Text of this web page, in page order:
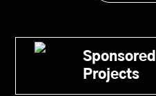
Projects
B.Tech